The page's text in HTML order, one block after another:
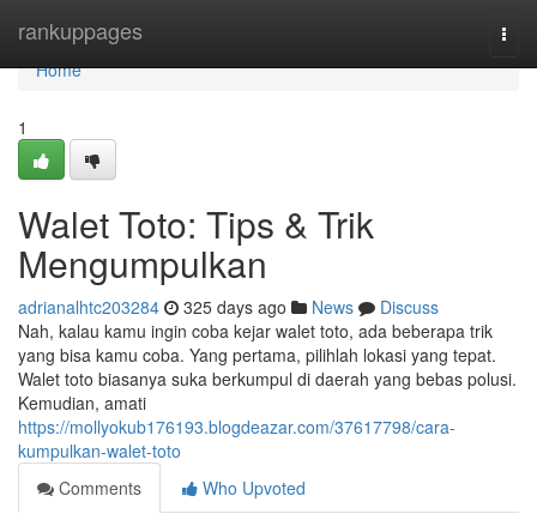
rankuppages
Home
Home
1
Walet Toto: Tips & Trik
Mengumpulkan
adrianalhtc203284 325 days ago News
Discuss
Nah, kalau kamu ingin coba kejar walet toto, ada beberapa trik
yang bisa kamu coba. Yang pertama, pilihlah lokasi yang tepat.
Walet toto biasanya suka berkumpul di daerah yang bebas polusi.
Kemudian, amati
https://mollyokub176193.blogdeazar.com/37617798/cara-
kumpulkan-walet-toto
Comments
Who Upvoted